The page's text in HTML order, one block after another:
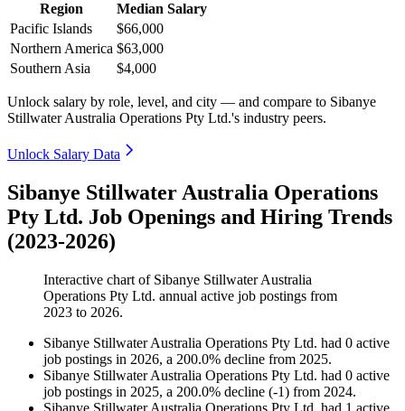
Region
Median Salary
Pacific Islands
$66,000
Northern America $63,000
Southern Asia
$4,000
Unlock salary by role, level, and city — and compare to Sibanye
Stillwater Australia Operations Pty Ltd.'s industry peers.
Unlock Salary Data
Sibanye Stillwater Australia Operations
Pty Ltd. Job Openings and Hiring Trends
(2023-2026)
Interactive chart of Sibanye Stillwater Australia
Operations Pty Ltd. annual active job postings from
2023 to 2026.
Sibanye Stillwater Australia Operations Pty Ltd. had 0 active
job postings in 2026, a 200.0% decline from 2025.
Sibanye Stillwater Australia Operations Pty Ltd. had 0 active
job postings in 2025, a 200.0% decline (-1) from 2024.